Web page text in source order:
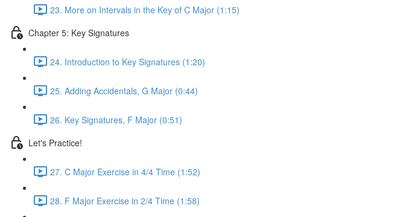
23. More on Intervals in the Key of C Major (1:15)
Chapter 5: Key Signatures
24. Introduction to Key Signatures (1:20)
25. Adding Accidentals, G Major (0:44)
26. Key Signatures, F Major (0:51)
Let's Practice!
27. C Major Exercise in 4/4 Time (1:52)
28. F Major Exercise in 2/4 Time (1:58)